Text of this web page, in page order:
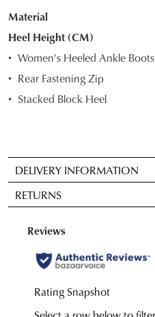
STOCK?
your
size
below
you
if
it
back
stock!
Material
Heel Height (CM)
Women's Heeled Ankle Boots
Rear Fastening Zip
Stacked Block Heel
DELIVERY INFORMATION
Standard
delivery
FREE
on
orders
over
$99
RETURNS
Items
be
for
a